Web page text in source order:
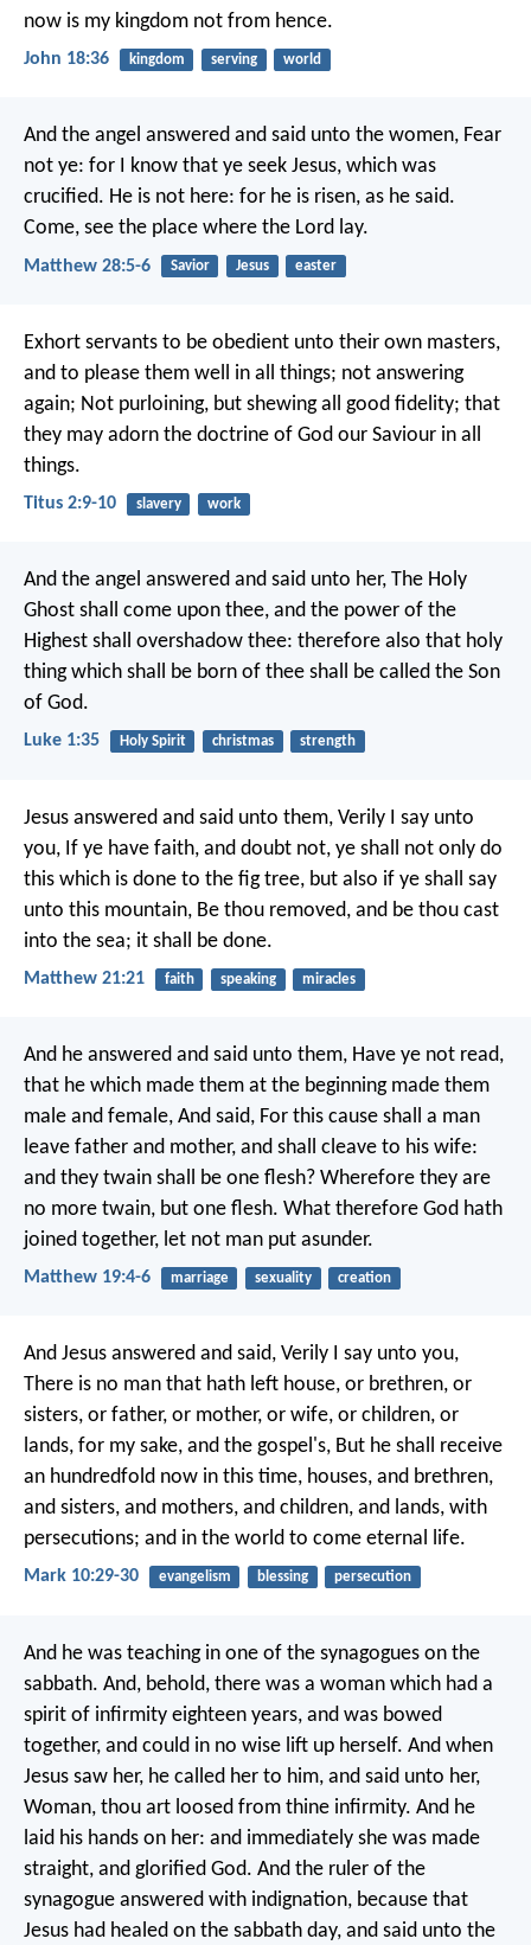
now is my kingdom not from hence.
John 18:36 kingdom serving world
And the angel answered and said unto the women, Fear
not ye: for I know that ye seek Jesus, which was
crucified. He is not here: for he is risen, as he said.
Come, see the place where the Lord lay.
Matthew 28:5-6 Savior Jesus easter
Exhort servants to be obedient unto their own masters,
and to please them well in all things; not answering
again; Not purloining, but shewing all good fidelity; that
they may adorn the doctrine of God our Saviour in all
things.
Titus 2:9-10 slavery work
And the angel answered and said unto her, The Holy
Ghost shall come upon thee, and the power of the
Highest shall overshadow thee: therefore also that holy
thing which shall be born of thee shall be called the Son
of God.
Luke 1:35 Holy Spirit christmas strength
Jesus answered and said unto them, Verily I say unto
you, If ye have faith, and doubt not, ye shall not only do
this which is done to the fig tree, but also if ye shall say
unto this mountain, Be thou removed, and be thou cast
into the sea; it shall be done.
Matthew 21:21 faith speaking miracles
And he answered and said unto them, Have ye not read,
that he which made them at the beginning made them
male and female, And said, For this cause shall a man
leave father and mother, and shall cleave to his wife:
and they twain shall be one flesh? Wherefore they are
no more twain, but one flesh. What therefore God hath
joined together, let not man put asunder.
Matthew 19:4-6 marriage sexuality creation
And Jesus answered and said, Verily I say unto you,
There is no man that hath left house, or brethren, or
sisters, or father, or mother, or wife, or children, or
lands, for my sake, and the gospel's, But he shall receive
an hundredfold now in this time, houses, and brethren,
and sisters, and mothers, and children, and lands, with
persecutions; and in the world to come eternal life.
Mark 10:29-30 evangelism blessing persecution
And he was teaching in one of the synagogues on the
sabbath. And, behold, there was a woman which had a
spirit of infirmity eighteen years, and was bowed
together, and could in no wise lift up herself. And when
Jesus saw her, he called her to him, and said unto her,
Woman, thou art loosed from thine infirmity. And he
laid his hands on her: and immediately she was made
straight, and glorified God. And the ruler of the
synagogue answered with indignation, because that
Jesus had healed on the sabbath day, and said unto the